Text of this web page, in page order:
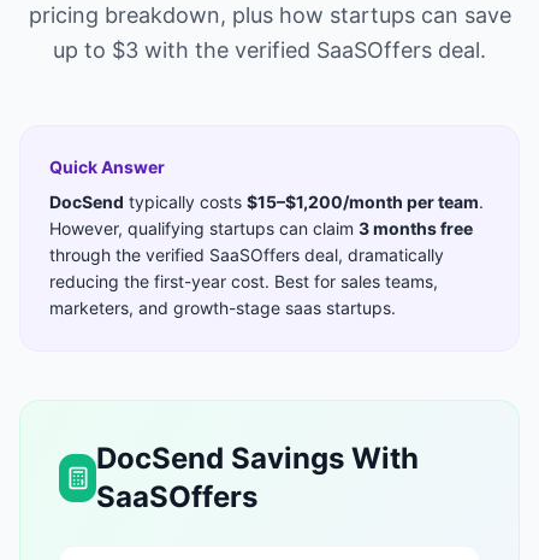
pricing breakdown, plus how startups can save
up to $3 with the verified SaaSOffers deal.
Quick Answer
DocSend typically costs $15–$1,200/month per team.
However, qualifying startups can claim 3 months free
through the verified SaaSOffers deal, dramatically
reducing the first-year cost. Best for sales teams,
marketers, and growth-stage saas startups.
DocSend Savings With
SaaSOffers